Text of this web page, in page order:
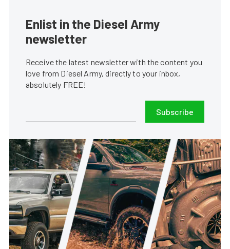
Enlist in the Diesel Army
newsletter
Receive the latest newsletter with the content you
love from Diesel Army, directly to your inbox,
absolutely FREE!
Subscribe